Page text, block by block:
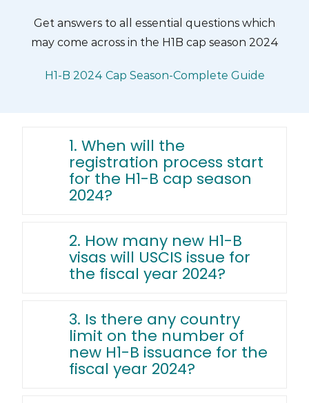
content
Get answers to all essential questions which
may come across in the H1B cap season 2024
H1-B 2024 Cap Season-Complete Guide
1. When will the
registration process start
for the H1-B cap season
2024?
2. How many new H1-B
visas will USCIS issue for
the fiscal year 2024?
3. Is there any country
limit on the number of
new H1-B issuance for the
fiscal year 2024?